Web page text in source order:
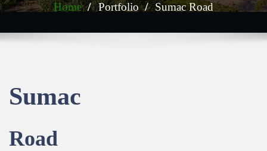
Home Portfolio Sumac Road
Sumac
Road